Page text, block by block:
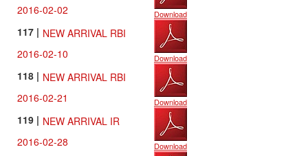
2016-02-02
Download
117 | NEW ARRIVAL RBI
2016-02-10
Download
118 | NEW ARRIVAL RBI
2016-02-21
Download
119 | NEW ARRIVAL IR
2016-02-28
Download